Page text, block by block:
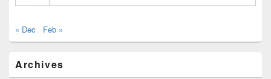
« Dec Feb »
Archives